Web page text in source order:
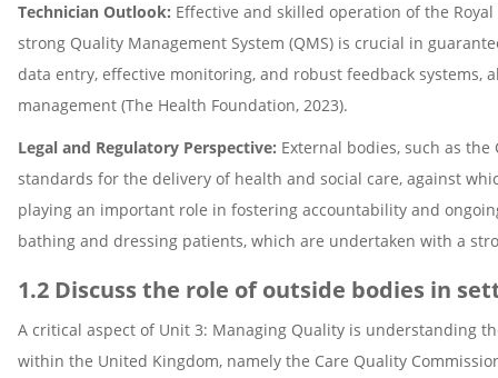
Technician Outlook: Effective and skilled operation of the
strong Quality Management System (QMS) is crucial in
data entry, effective monitoring, and robust feedback
management (The Health Foundation, 2023).
Legal and Regulatory Perspective: External bodies, such as
standards for the delivery of health and social care, against
playing an important role in fostering accountability and
bathing and dressing patients, which are undertaken with a
1.2 Discuss the role of outside bodies in
A critical aspect of Unit 3: Managing Quality is understanding
within the United Kingdom, namely the Care Quality